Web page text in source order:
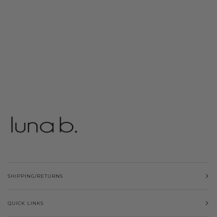
SHIPPING/RETURNS
QUICK LINKS